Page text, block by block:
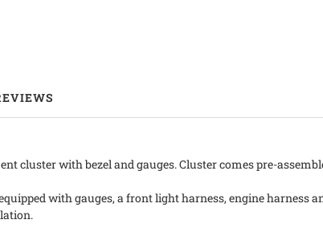
cluster with bezel and gauges. Cluster comes pre-
with gauges, a front light harness, engine harness